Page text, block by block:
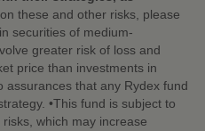
these and other risks, please
securities of medium-
greater risk of loss and
price than investments in
assurances that any Rydex fund
•This fund is subject to
which may increase